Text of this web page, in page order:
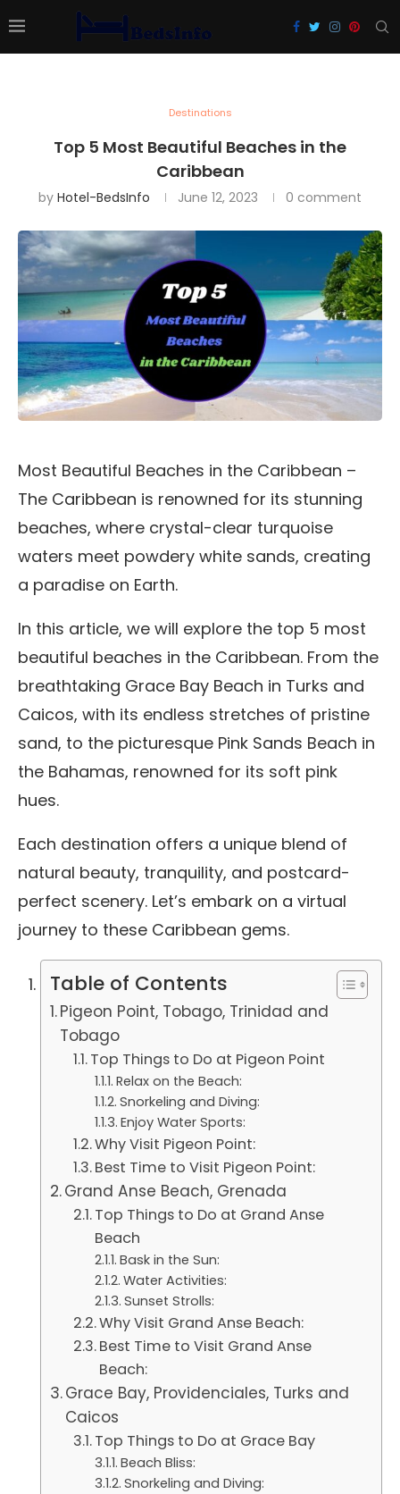
Destinations
Top 5 Most Beautiful Beaches in the
Caribbean
by Hotel-BedsInfo June 12, 2023 0 comment
Most Beautiful Beaches in the Caribbean –
The Caribbean is renowned for its stunning
beaches, where crystal-clear turquoise
waters meet powdery white sands, creating
a paradise on Earth.
In this article, we will explore the top 5 most
beautiful beaches in the Caribbean. From the
breathtaking Grace Bay Beach in Turks and
Caicos, with its endless stretches of pristine
sand, to the picturesque Pink Sands Beach in
the Bahamas, renowned for its soft pink
hues.
Each destination offers a unique blend of
natural beauty, tranquility, and postcard-
perfect scenery. Let’s embark on a virtual
journey to these Caribbean gems.
Table of Contents
Pigeon Point, Tobago, Trinidad and
Tobago
Top Things to Do at Pigeon Point
Relax on the Beach:
Snorkeling and Diving:
Enjoy Water Sports:
Why Visit Pigeon Point:
Best Time to Visit Pigeon Point:
Grand Anse Beach, Grenada
Top Things to Do at Grand Anse
Beach
Bask in the Sun:
Water Activities:
Sunset Strolls:
Why Visit Grand Anse Beach:
Best Time to Visit Grand Anse
Beach:
Grace Bay, Providenciales, Turks and
Caicos
Top Things to Do at Grace Bay
Beach Bliss:
Snorkeling and Diving: